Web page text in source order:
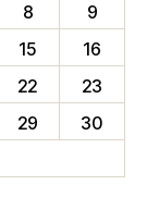
8
9
15
16
22
23
29
30